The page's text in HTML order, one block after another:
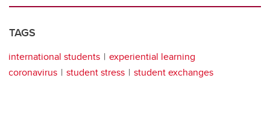
TAGS
international students
experiential learning
coronavirus
student stress student exchanges